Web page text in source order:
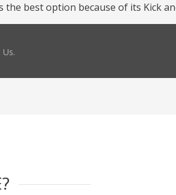
the best option because of its Kick